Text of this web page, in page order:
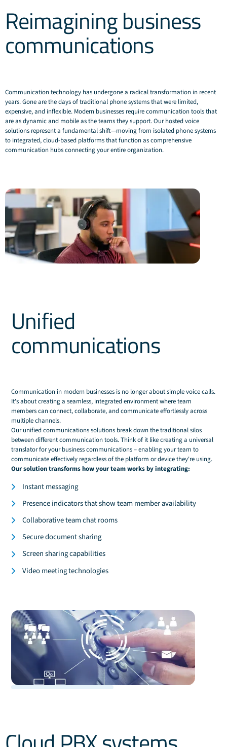
Reimagining business
communications
Communication technology has undergone a radical transformation in recent
years. Gone are the days of traditional phone systems that were limited,
expensive, and inflexible. Modern businesses require communication tools that
are as dynamic and mobile as the teams they support. Our hosted voice
solutions represent a fundamental shift—moving from isolated phone systems
to integrated, cloud-based platforms that function as comprehensive
communication hubs connecting your entire organization.
Unified
communications
Communication in modern businesses is no longer about simple voice calls.
It's about creating a seamless, integrated environment where team
members can connect, collaborate, and communicate effortlessly across
multiple channels.
Our unified communications solutions break down the traditional silos
between different communication tools. Think of it like creating a universal
translator for your business communications – enabling your team to
communicate effectively regardless of the platform or device they're using.
Our solution transforms how your team works by integrating:
Instant messaging
Presence indicators that show team member availability
Collaborative team chat rooms
Secure document sharing
Screen sharing capabilities
Video meeting technologies